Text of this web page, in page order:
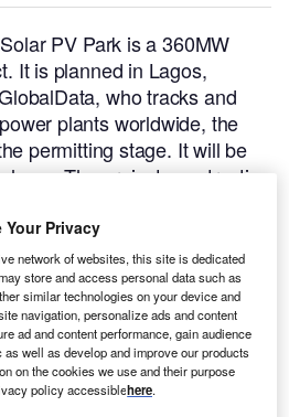
PV Park is a 360MW
It is planned in Lagos,
who tracks and
plants worldwide, the
permitting stage. It will be
The project construction
in 2026.
Your Privacy
network of websites, this site is dedicated
store and access personal data such as
similar technologies on your device and
navigation, personalize ads and content
ad and content performance, gain audience
well as develop and improve our products
on the cookies we use and their purpose
policy accessiblehere.